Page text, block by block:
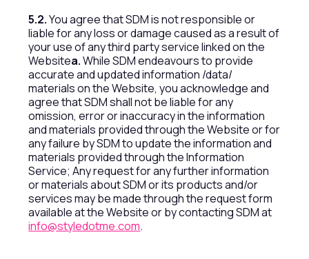
5.2.You agree that SDM is not responsible or
liable for any loss or damage caused as a result of
your use of any third party service linked on the
Websitea.While SDM endeavours to provide
accurate and updated information /data/
materials on the Website, you acknowledge and
agree that SDM shall not be liable for any
omission, error or inaccuracy in the information
and materials provided through the Website or for
any failure by SDM to update the information and
materials provided through the Information
Service; Any request for any further information
or materials about SDM or its products and/or
services may be made through the request form
available at the Website or by contacting SDM at
info@styledotme.com.